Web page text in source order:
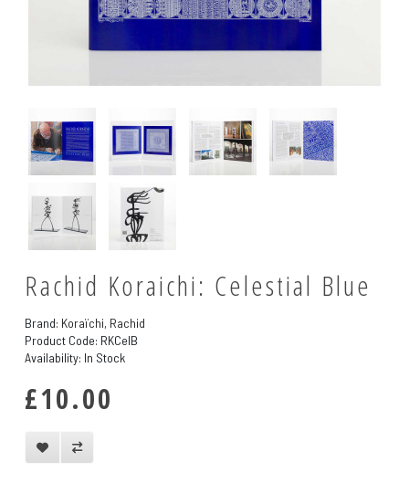
Rachid Koraichi: Celestial Blue
Brand: Koraïchi, Rachid
Product Code: RKCelB
Availability: In Stock
£10.00